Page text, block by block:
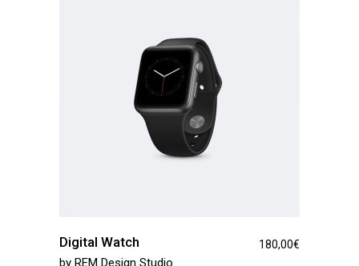
Digital Watch 180,00€
by REM Design Studio